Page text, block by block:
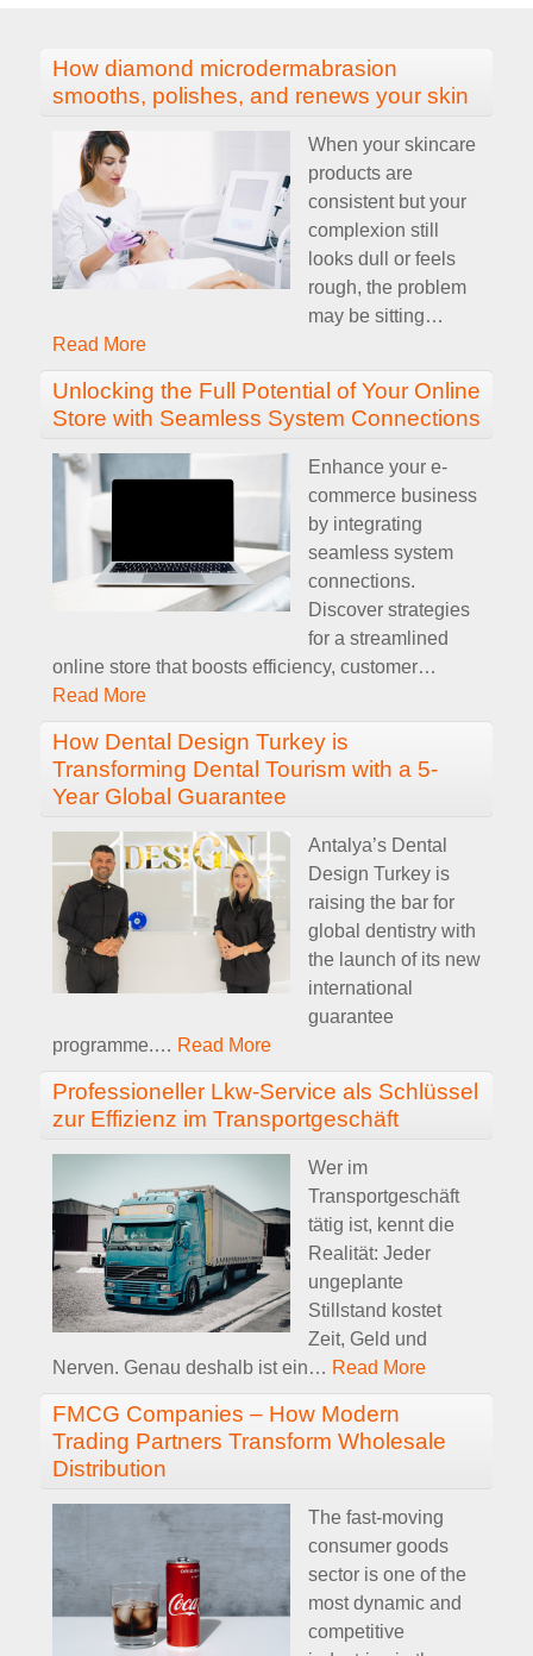
How diamond microdermabrasion
smooths, polishes, and renews your skin
When your skincare
products are
consistent but your
complexion still
looks dull or feels
rough, the problem
may be sitting…
Read More
Unlocking the Full Potential of Your Online
Store with Seamless System Connections
Enhance your e-
commerce business
by integrating
seamless system
connections.
Discover strategies
for a streamlined
online store that boosts efficiency, customer…
Read More
How Dental Design Turkey is
Transforming Dental Tourism with a 5-
Year Global Guarantee
Antalya’s Dental
Design Turkey is
raising the bar for
global dentistry with
the launch of its new
international
guarantee
programme.… Read More
Professioneller Lkw-Service als Schlüssel
zur Effizienz im Transportgeschäft
Wer im
Transportgeschäft
tätig ist, kennt die
Realität: Jeder
ungeplante
Stillstand kostet
Zeit, Geld und
Nerven. Genau deshalb ist ein… Read More
FMCG Companies – How Modern
Trading Partners Transform Wholesale
Distribution
The fast-moving
consumer goods
sector is one of the
most dynamic and
competitive